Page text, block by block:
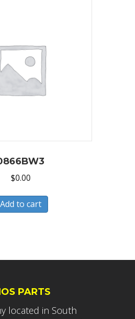
$0.00
Add to cart
PARTS
located in South